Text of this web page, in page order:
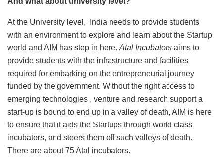
At the University level, India needs to provide students
with an environment to explore and learn about the Startup
world and AIM has step in here. Atal Incubators aims to
provide students with the infrastructure and facilities
required for embarking on the entrepreneurial journey
funded by the government. Without the right access to
emerging technologies , venture and research support a
start-up is bound to end up in a valley of death, AIM is here
to ensure that it aids the Startups through world class
incubators, and steers them off such valleys of death.
There are about 75 Atal incubators.